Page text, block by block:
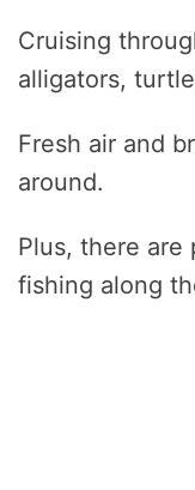
Cruising
alligators,
Fresh air and
around.
Plus, there
fishing along